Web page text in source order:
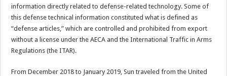
information directly related to defense-related technology. Some of
this defense technical information constituted what is defined as
“defense articles,” which are controlled and prohibited from export
without a license under the AECA and the International Traffic in Arms
Regulations (the ITAR).
From December 2018 to January 2019, Sun traveled from the United